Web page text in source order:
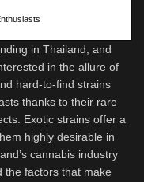
in Thailand, and
in the allure of
hard-to-find strains
thanks to their rare
Exotic strains offer a
highly desirable in
cannabis industry
the factors that make